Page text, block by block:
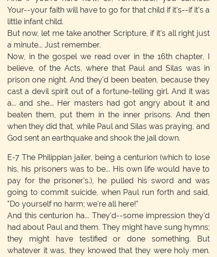
Your--your faith will have to go for that child if it's--if it's a
little infant child.
But now, let me take another Scripture, if it's all right just
a minute... Just remember.
Now, in the gospel we read over in the 16th chapter, I
believe, of the Acts, where that Paul and Silas was in
prison one night. And they'd been beaten, because they
cast a devil spirit out of a fortune-telling girl. And it was
a... and she... Her masters had got angry about it and
beaten them, put them in the inner prisons. And then
when they did that, while Paul and Silas was praying, and
God sent an earthquake and shook the jail down.
E-7 The Philippian jailer, being a centurion (which to lose
his, his prisoners was to be... His own life would have to
pay for the prisoner's.), he pulled his sword and was
going to commit suicide, when Paul run forth and said,
"Do yourself no harm; we're all here!"
And this centurion ha... They'd--some impression they'd
had about Paul and them. They might have sung hymns;
they might have testified or done something. But
whatever it was, they knowed that they were holy men.